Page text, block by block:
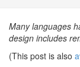
Many languages
design includes
(This post is also